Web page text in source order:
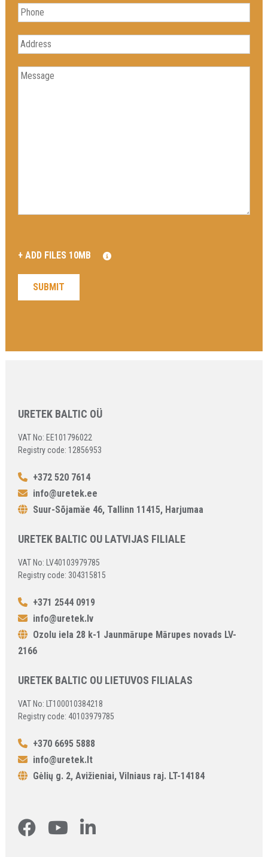
URETEK BALTIC OÜ
VAT No: EE101796022
Registry code: 12856953
+372 520 7614
info@uretek.ee
Suur-Sõjamäe 46, Tallinn 11415, Harjumaa
URETEK BALTIC OU LATVIJAS FILIALE
VAT No: LV40103979785
Registry code: 304315815
+371 2544 0919
info@uretek.lv
Ozolu iela 28 k-1 Jaunmārupe Mārupes novads LV-
2166
URETEK BALTIC OU LIETUVOS FILIALAS
VAT No: LT100010384218
Registry code: 40103979785
+370 6695 5888
info@uretek.lt
Gėlių g. 2, Avižieniai, Vilniaus raj. LT-14184